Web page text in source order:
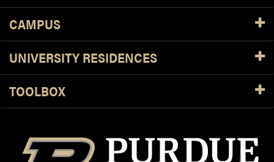
CAMPUS
UNIVERSITY RESIDENCES
TOOLBOX